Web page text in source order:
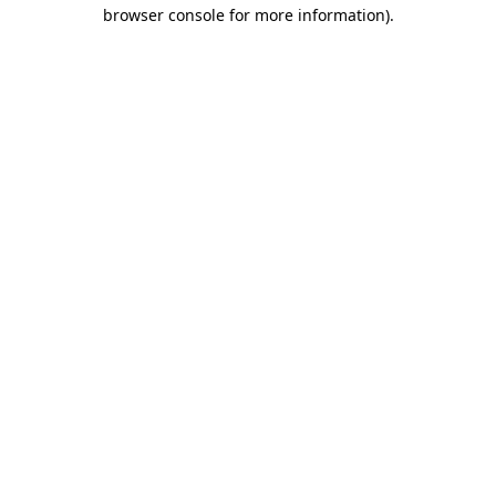
browser console for more information).